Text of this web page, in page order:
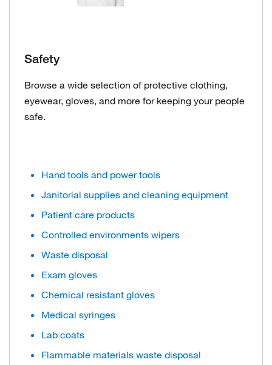
Safety
Browse a wide selection of protective clothing,
eyewear, gloves, and more for keeping your people
safe.
Hand tools and power tools
Janitorial supplies and cleaning equipment
Patient care products
Controlled environments wipers
Waste disposal
Exam gloves
Chemical resistant gloves
Medical syringes
Lab coats
Flammable materials waste disposal